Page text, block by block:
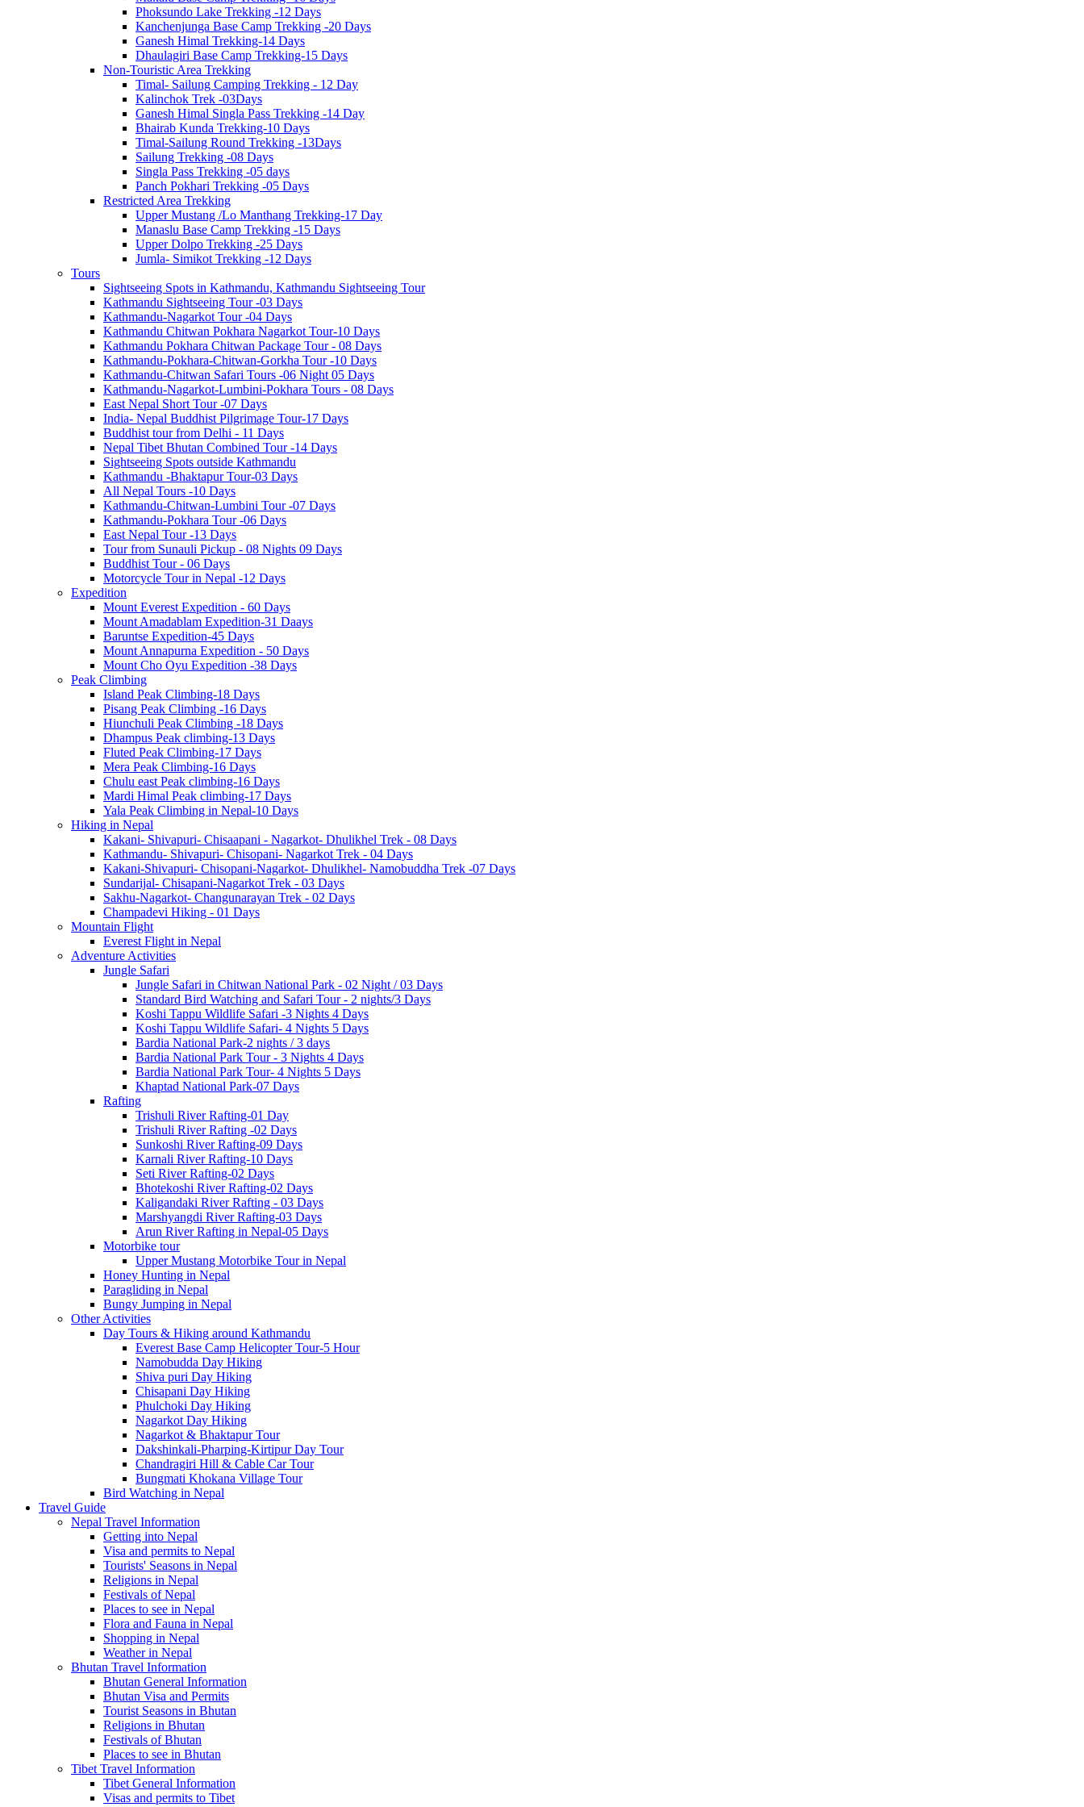
Phoksundo Lake Trekking -12 Days
Kanchenjunga Base Camp Trekking -20 Days
Ganesh Himal Trekking-14 Days
Dhaulagiri Base Camp Trekking-15 Days
Non-Touristic Area Trekking
Timal- Sailung Camping Trekking - 12 Day
Kalinchok Trek -03Days
Ganesh Himal Singla Pass Trekking -14 Day
Bhairab Kunda Trekking-10 Days
Timal-Sailung Round Trekking -13Days
Sailung Trekking -08 Days
Singla Pass Trekking -05 days
Panch Pokhari Trekking -05 Days
Restricted Area Trekking
Upper Mustang /Lo Manthang Trekking-17 Day
Manaslu Base Camp Trekking -15 Days
Upper Dolpo Trekking -25 Days
Jumla- Simikot Trekking -12 Days
Tours
Sightseeing Spots in Kathmandu, Kathmandu Sightseeing Tour
Kathmandu Sightseeing Tour -03 Days
Kathmandu-Nagarkot Tour -04 Days
Kathmandu Chitwan Pokhara Nagarkot Tour-10 Days
Kathmandu Pokhara Chitwan Package Tour - 08 Days
Kathmandu-Pokhara-Chitwan-Gorkha Tour -10 Days
Kathmandu-Chitwan Safari Tours -06 Night 05 Days
Kathmandu-Nagarkot-Lumbini-Pokhara Tours - 08 Days
East Nepal Short Tour -07 Days
India- Nepal Buddhist Pilgrimage Tour-17 Days
Buddhist tour from Delhi - 11 Days
Nepal Tibet Bhutan Combined Tour -14 Days
Sightseeing Spots outside Kathmandu
Kathmandu -Bhaktapur Tour-03 Days
All Nepal Tours -10 Days
Kathmandu-Chitwan-Lumbini Tour -07 Days
Kathmandu-Pokhara Tour -06 Days
East Nepal Tour -13 Days
Tour from Sunauli Pickup - 08 Nights 09 Days
Buddhist Tour - 06 Days
Motorcycle Tour in Nepal -12 Days
Expedition
Mount Everest Expedition - 60 Days
Mount Amadablam Expedition-31 Daays
Baruntse Expedition-45 Days
Mount Annapurna Expedition - 50 Days
Mount Cho Oyu Expedition -38 Days
Peak Climbing
Island Peak Climbing-18 Days
Pisang Peak Climbing -16 Days
Hiunchuli Peak Climbing -18 Days
Dhampus Peak climbing-13 Days
Fluted Peak Climbing-17 Days
Mera Peak Climbing-16 Days
Chulu east Peak climbing-16 Days
Mardi Himal Peak climbing-17 Days
Yala Peak Climbing in Nepal-10 Days
Hiking in Nepal
Kakani- Shivapuri- Chisaapani - Nagarkot- Dhulikhel Trek - 08 Days
Kathmandu- Shivapuri- Chisopani- Nagarkot Trek - 04 Days
Kakani-Shivapuri- Chisopani-Nagarkot- Dhulikhel- Namobuddha Trek -07 Days
Sundarijal- Chisapani-Nagarkot Trek - 03 Days
Sakhu-Nagarkot- Changunarayan Trek - 02 Days
Champadevi Hiking - 01 Days
Mountain Flight
Everest Flight in Nepal
Adventure Activities
Jungle Safari
Jungle Safari in Chitwan National Park - 02 Night / 03 Days
Standard Bird Watching and Safari Tour - 2 nights/3 Days
Koshi Tappu Wildlife Safari -3 Nights 4 Days
Koshi Tappu Wildlife Safari- 4 Nights 5 Days
Bardia National Park-2 nights / 3 days
Bardia National Park Tour - 3 Nights 4 Days
Bardia National Park Tour- 4 Nights 5 Days
Khaptad National Park-07 Days
Rafting
Trishuli River Rafting-01 Day
Trishuli River Rafting -02 Days
Sunkoshi River Rafting-09 Days
Karnali River Rafting-10 Days
Seti River Rafting-02 Days
Bhotekoshi River Rafting-02 Days
Kaligandaki River Rafting - 03 Days
Marshyangdi River Rafting-03 Days
Arun River Rafting in Nepal-05 Days
Motorbike tour
Upper Mustang Motorbike Tour in Nepal
Honey Hunting in Nepal
Paragliding in Nepal
Bungy Jumping in Nepal
Other Activities
Day Tours & Hiking around Kathmandu
Everest Base Camp Helicopter Tour-5 Hour
Namobudda Day Hiking
Shiva puri Day Hiking
Chisapani Day Hiking
Phulchoki Day Hiking
Nagarkot Day Hiking
Nagarkot & Bhaktapur Tour
Dakshinkali-Pharping-Kirtipur Day Tour
Chandragiri Hill & Cable Car Tour
Bungmati Khokana Village Tour
Bird Watching in Nepal
Travel Guide
Nepal Travel Information
Getting into Nepal
Visa and permits to Nepal
Tourists' Seasons in Nepal
Religions in Nepal
Festivals of Nepal
Places to see in Nepal
Flora and Fauna in Nepal
Shopping in Nepal
Weather in Nepal
Bhutan Travel Information
Bhutan General Information
Bhutan Visa and Permits
Tourist Seasons in Bhutan
Religions in Bhutan
Festivals of Bhutan
Places to see in Bhutan
Tibet Travel Information
Tibet General Information
Visas and permits to Tibet